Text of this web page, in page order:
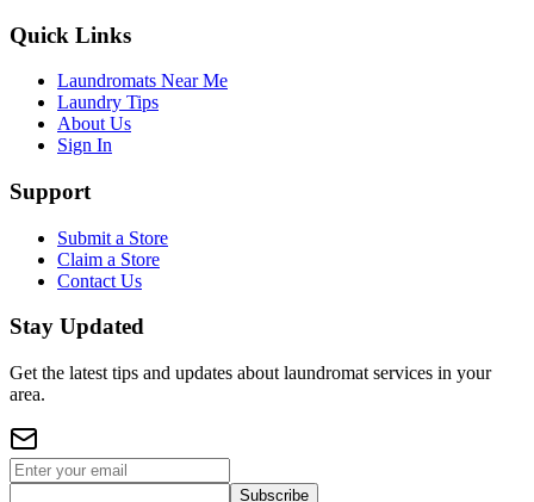
Quick Links
Laundromats Near Me
Laundry Tips
About Us
Sign In
Support
Submit a Store
Claim a Store
Contact Us
Stay Updated
Get the latest tips and updates about laundromat services in your
area.
Subscribe